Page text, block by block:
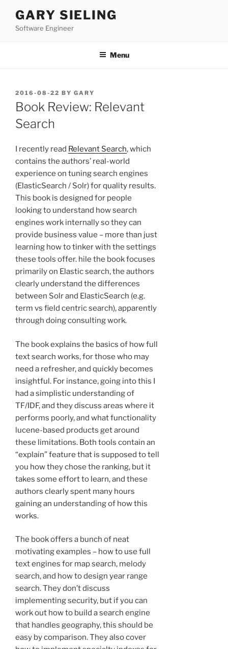
content
GARY SIELING
Software Engineer
Menu
POSTED
ON
2016-08-22 BY GARY
Book Review: Relevant
Search
I recently read Relevant Search, which
contains the authors’ real-world
experience on tuning search engines
(ElasticSearch / Solr) for quality results.
This book is designed for people
looking to understand how search
engines work internally so they can
provide business value – more than just
learning how to tinker with the settings
these tools offer. hile the book focuses
primarily on Elastic search, the authors
clearly understand the differences
between Solr and ElasticSearch (e.g.
term vs field centric search), apparently
through doing consulting work.
The book explains the basics of how full
text search works, for those who may
need a refresher, and quickly becomes
insightful. For instance, going into this I
had a simplistic understanding of
TF/IDF, and they discuss areas where it
performs poorly, and what functionality
lucene-based products get around
these limitations. Both tools contain an
“explain” feature that is supposed to tell
you how they chose the ranking, but it
takes some effort to learn, and these
authors clearly spent many hours
gaining an understanding of how this
works.
The book offers a bunch of neat
motivating examples – how to use full
text engines for map search, melody
search, and how to design year range
search. They don’t discuss
implementing security, but if you can
work out how to build a search engine
that handles geography, this should be
easy by comparison. They also cover